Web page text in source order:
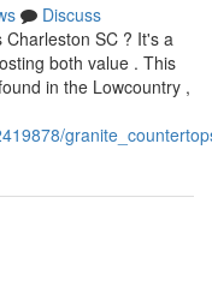
Discuss
SC ? It's a
both value . This
in the Lowcountry ,